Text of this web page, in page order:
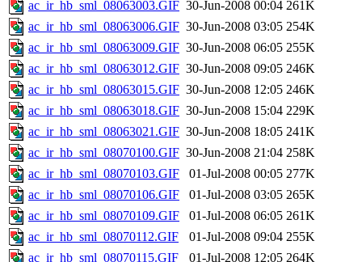
ac_ir_hb_sml_08063003.GIF 30-Jun-2008 00:04 261K
ac_ir_hb_sml_08063006.GIF 30-Jun-2008 03:05 254K
ac_ir_hb_sml_08063009.GIF 30-Jun-2008 06:05 255K
ac_ir_hb_sml_08063012.GIF 30-Jun-2008 09:05 246K
ac_ir_hb_sml_08063015.GIF 30-Jun-2008 12:05 246K
ac_ir_hb_sml_08063018.GIF 30-Jun-2008 15:04 229K
ac_ir_hb_sml_08063021.GIF 30-Jun-2008 18:05 241K
ac_ir_hb_sml_08070100.GIF 30-Jun-2008 21:04 258K
ac_ir_hb_sml_08070103.GIF
01-Jul-2008 00:05 277K
ac_ir_hb_sml_08070106.GIF
01-Jul-2008 03:05 265K
ac_ir_hb_sml_08070109.GIF
01-Jul-2008 06:05 261K
ac_ir_hb_sml_08070112.GIF
01-Jul-2008 09:04 255K
ac_ir_hb_sml_08070115.GIF
01-Jul-2008 12:05 264K